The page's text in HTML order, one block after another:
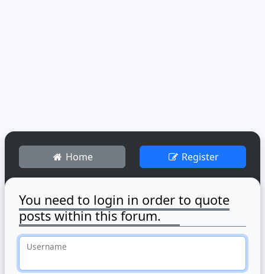
Home Register
You need to login in order to quote
posts within this forum.
Username